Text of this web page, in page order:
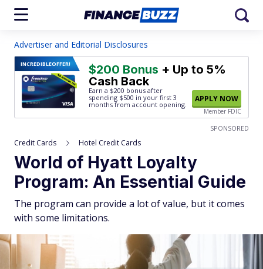
Advertiser and Editorial Disclosures
INCREDIBLEOFFER! $200 Bonus + Up to 5%
Cash Back
Earn a $200 bonus after
spending $500 in your first 3
months from account opening.
APPLY NOW
Member FDIC
SPONSORED
Credit Cards Hotel Credit Cards
World of Hyatt Loyalty
Program: An Essential Guide
The program can provide a lot of value, but it comes
with some limitations.